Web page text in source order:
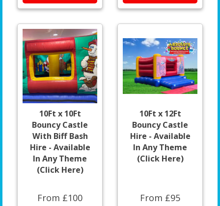
10Ft x 10Ft
Bouncy Castle
With Biff Bash
Hire - Available
In Any Theme
(Click Here)
From £100
10Ft x 12Ft
Bouncy Castle
Hire - Available
In Any Theme
(Click Here)
From £95